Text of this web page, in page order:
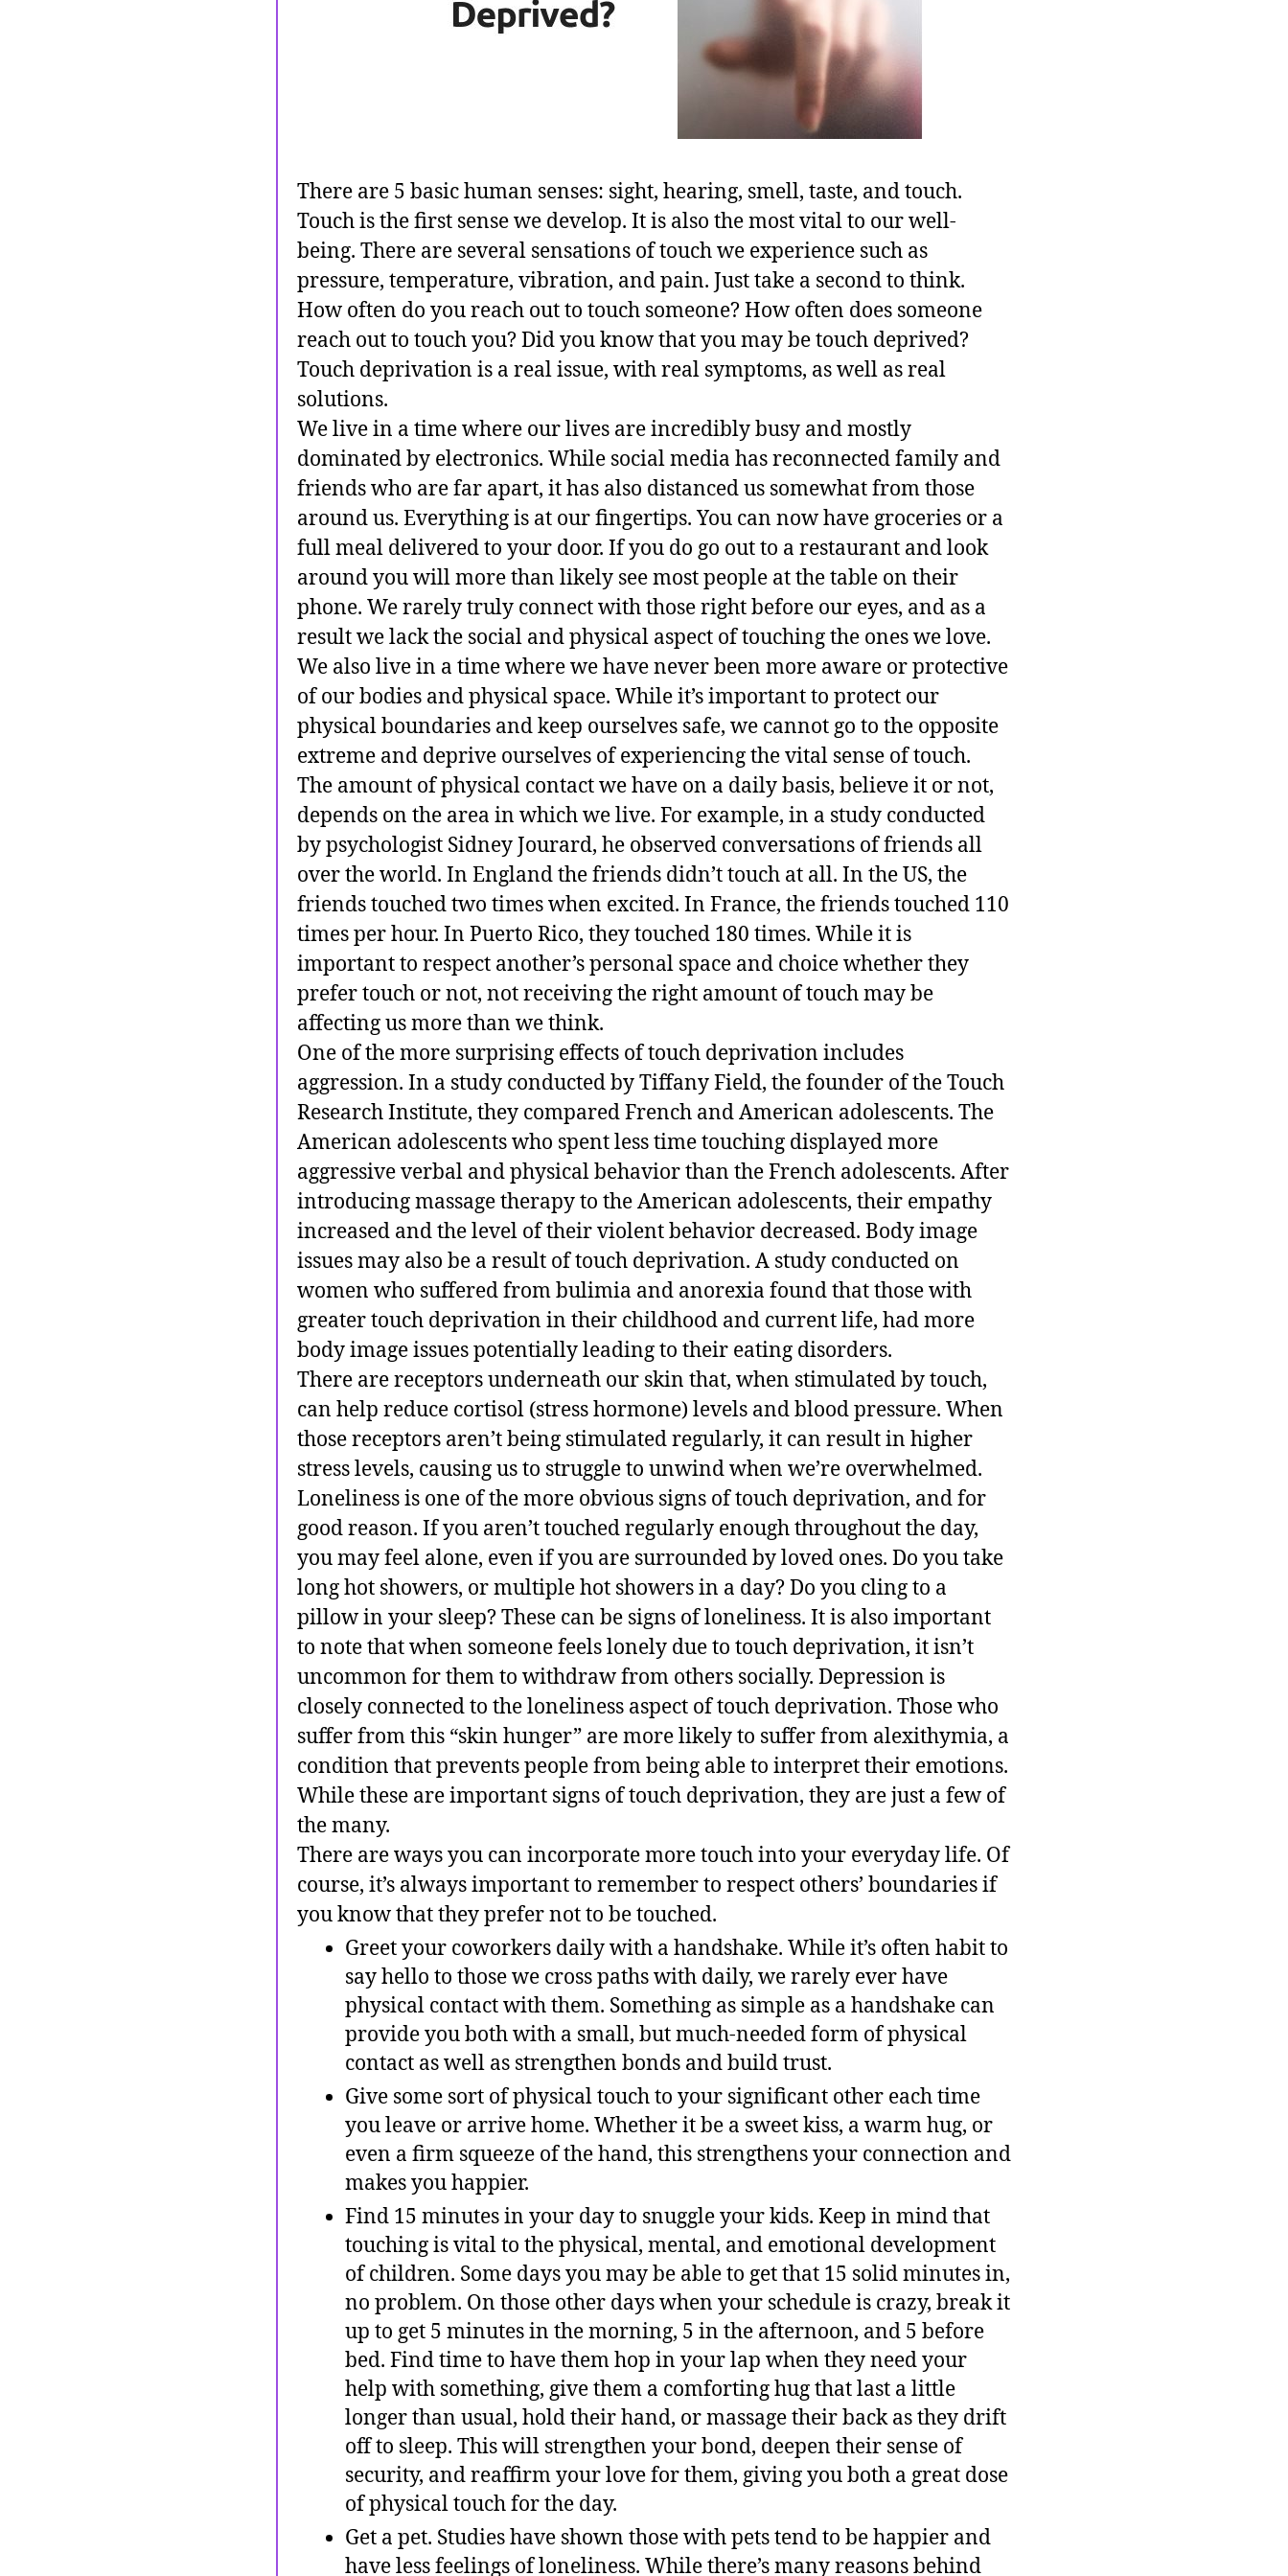
There are 5 basic human senses: sight, hearing, smell, taste, and touch.
Touch is the first sense we develop. It is also the most vital to our well-
being. There are several sensations of touch we experience such as
pressure, temperature, vibration, and pain. Just take a second to think.
How often do you reach out to touch someone? How often does someone
reach out to touch you? Did you know that you may be touch deprived?
Touch deprivation is a real issue, with real symptoms, as well as real
solutions.
We live in a time where our lives are incredibly busy and mostly
dominated by electronics. While social media has reconnected family and
friends who are far apart, it has also distanced us somewhat from those
around us. Everything is at our fingertips. You can now have groceries or a
full meal delivered to your door. If you do go out to a restaurant and look
around you will more than likely see most people at the table on their
phone. We rarely truly connect with those right before our eyes, and as a
result we lack the social and physical aspect of touching the ones we love.
We also live in a time where we have never been more aware or protective
of our bodies and physical space. While it’s important to protect our
physical boundaries and keep ourselves safe, we cannot go to the opposite
extreme and deprive ourselves of experiencing the vital sense of touch.
The amount of physical contact we have on a daily basis, believe it or not,
depends on the area in which we live. For example, in a study conducted
by psychologist Sidney Jourard, he observed conversations of friends all
over the world. In England the friends didn’t touch at all. In the US, the
friends touched two times when excited. In France, the friends touched 110
times per hour. In Puerto Rico, they touched 180 times. While it is
important to respect another’s personal space and choice whether they
prefer touch or not, not receiving the right amount of touch may be
affecting us more than we think.
One of the more surprising effects of touch deprivation includes
aggression. In a study conducted by Tiffany Field, the founder of the Touch
Research Institute, they compared French and American adolescents. The
American adolescents who spent less time touching displayed more
aggressive verbal and physical behavior than the French adolescents. After
introducing massage therapy to the American adolescents, their empathy
increased and the level of their violent behavior decreased. Body image
issues may also be a result of touch deprivation. A study conducted on
women who suffered from bulimia and anorexia found that those with
greater touch deprivation in their childhood and current life, had more
body image issues potentially leading to their eating disorders.
There are receptors underneath our skin that, when stimulated by touch,
can help reduce cortisol (stress hormone) levels and blood pressure. When
those receptors aren’t being stimulated regularly, it can result in higher
stress levels, causing us to struggle to unwind when we’re overwhelmed.
Loneliness is one of the more obvious signs of touch deprivation, and for
good reason. If you aren’t touched regularly enough throughout the day,
you may feel alone, even if you are surrounded by loved ones. Do you take
long hot showers, or multiple hot showers in a day? Do you cling to a
pillow in your sleep? These can be signs of loneliness. It is also important
to note that when someone feels lonely due to touch deprivation, it isn’t
uncommon for them to withdraw from others socially. Depression is
closely connected to the loneliness aspect of touch deprivation. Those who
suffer from this “skin hunger” are more likely to suffer from alexithymia, a
condition that prevents people from being able to interpret their emotions.
While these are important signs of touch deprivation, they are just a few of
the many.
There are ways you can incorporate more touch into your everyday life. Of
course, it’s always important to remember to respect others’ boundaries if
you know that they prefer not to be touched.
Greet your coworkers daily with a handshake. While it’s often habit to
say hello to those we cross paths with daily, we rarely ever have
physical contact with them. Something as simple as a handshake can
provide you both with a small, but much-needed form of physical
contact as well as strengthen bonds and build trust.
Give some sort of physical touch to your significant other each time
you leave or arrive home. Whether it be a sweet kiss, a warm hug, or
even a firm squeeze of the hand, this strengthens your connection and
makes you happier.
Find 15 minutes in your day to snuggle your kids. Keep in mind that
touching is vital to the physical, mental, and emotional development
of children. Some days you may be able to get that 15 solid minutes in,
no problem. On those other days when your schedule is crazy, break it
up to get 5 minutes in the morning, 5 in the afternoon, and 5 before
bed. Find time to have them hop in your lap when they need your
help with something, give them a comforting hug that last a little
longer than usual, hold their hand, or massage their back as they drift
off to sleep. This will strengthen your bond, deepen their sense of
security, and reaffirm your love for them, giving you both a great dose
of physical touch for the day.
Get a pet. Studies have shown those with pets tend to be happier and
have less feelings of loneliness. While there’s many reasons behind